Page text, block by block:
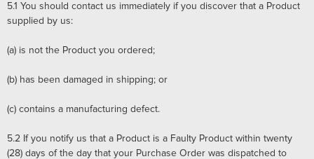
5.1 You should contact us immediately if you discover that a Product
supplied by us:
(a) is not the Product you ordered;
(b) has been damaged in shipping; or
(c) contains a manufacturing defect.
5.2 If you notify us that a Product is a Faulty Product within twenty
(28) days of the day that your Purchase Order was dispatched to